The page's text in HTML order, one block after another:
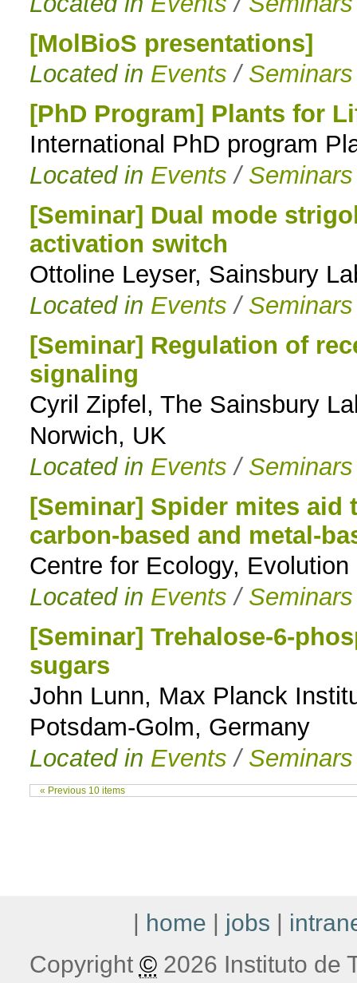
[MolBioS presentations]
Located in Events / Seminars
[PhD Program] Plants for
International PhD program
Located in Events / Seminars
[Seminar] Dual mode
activation switch
Ottoline Leyser, Sainsbury
Located in Events / Seminars
[Seminar] Regulation of
signaling
Cyril Zipfel, The Sainsbury
Norwich, UK
Located in Events / Seminars
[Seminar] Spider mites aid
carbon-based and metal-
Centre for Ecology,
Located in Events / Seminars
[Seminar] Trehalose-6-
sugars
John Lunn, Max Planck
Potsdam-Golm, Germany
Located in Events / Seminars
« Previous 10 items
| home | jobs |
Copyright ©2026 Instituto de